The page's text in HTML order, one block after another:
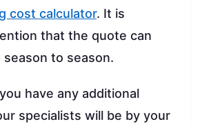
cost calculator. It is
that the quote can
to season.
have any additional
specialists will be by your